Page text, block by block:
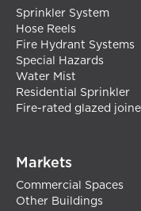
Sprinkler System
Hose Reels
Fire Hydrant Systems
Special Hazards
Water Mist
Residential Sprinkler
Fire-rated glazed
Markets
Commercial Spaces
Other Buildings